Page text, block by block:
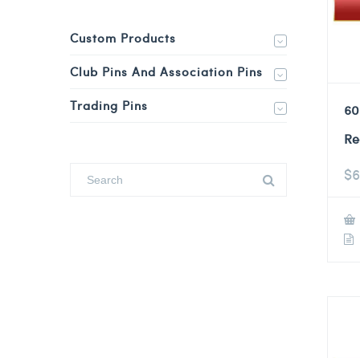
$
Custom Products
Club Pins And Association Pins
Trading Pins